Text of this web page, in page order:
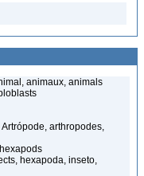
animaux, animals
Artrópode, arthropodes,
hexapoda, inseto,